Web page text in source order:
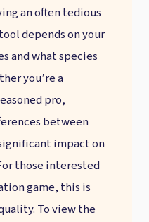
an often tedious
depends on your
and what species
you’re a
pro,
between
impact on
those interested
game, this is
To view the